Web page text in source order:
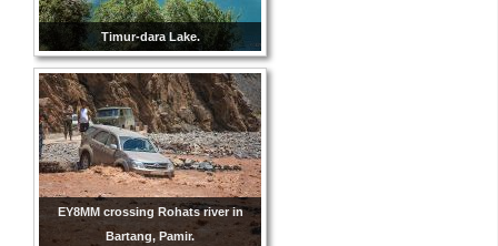
Timur-dara Lake.
EY8MM crossing Rohats river in
Bartang, Pamir.